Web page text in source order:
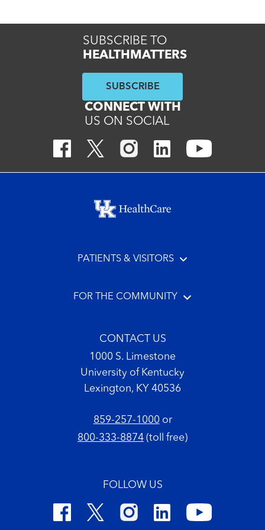
SUBSCRIBE TO
HEALTHMATTERS
SUBSCRIBE
CONNECT WITH
US ON SOCIAL
Footer menu
PATIENTS & VISITORS
FOR THE COMMUNITY
CONTACT US
1000 S. Limestone
University of Kentucky
Lexington, KY 40536
859-257-1000or
800-333-8874 (toll free)
FOLLOW US